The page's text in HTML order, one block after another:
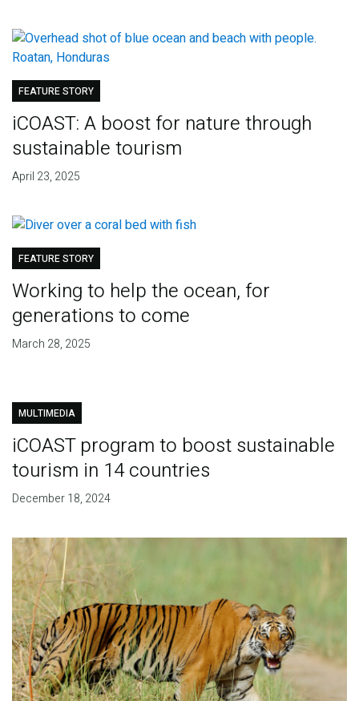
FEATURE STORY
iCOAST: A boost for nature through
sustainable tourism
April 23, 2025
FEATURE STORY
Working to help the ocean, for
generations to come
March 28, 2025
MULTIMEDIA
iCOAST program to boost sustainable
tourism in 14 countries
December 18, 2024